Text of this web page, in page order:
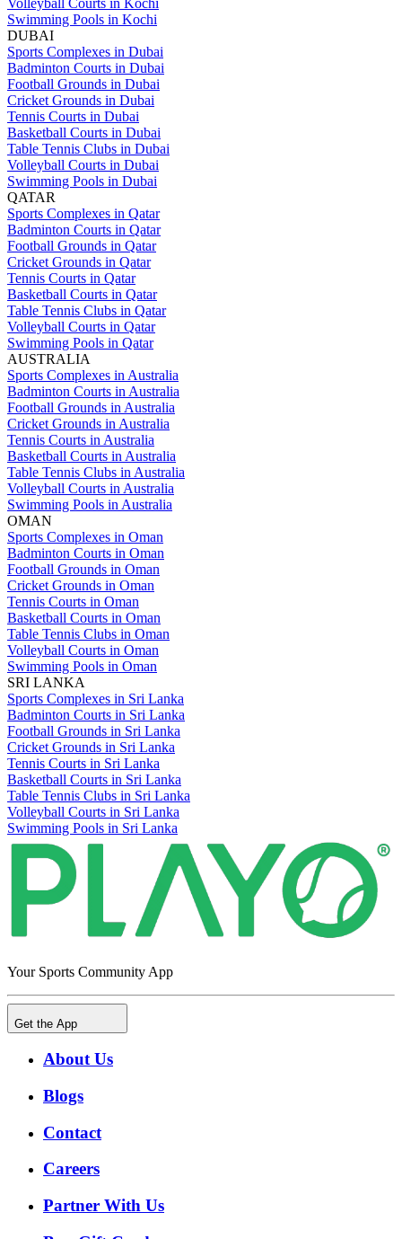
Volleyball Courts in Kochi
Swimming Pools in Kochi
DUBAI
Sports Complexes in Dubai
Badminton Courts in Dubai
Football Grounds in Dubai
Cricket Grounds in Dubai
Tennis Courts in Dubai
Basketball Courts in Dubai
Table Tennis Clubs in Dubai
Volleyball Courts in Dubai
Swimming Pools in Dubai
QATAR
Sports Complexes in Qatar
Badminton Courts in Qatar
Football Grounds in Qatar
Cricket Grounds in Qatar
Tennis Courts in Qatar
Basketball Courts in Qatar
Table Tennis Clubs in Qatar
Volleyball Courts in Qatar
Swimming Pools in Qatar
AUSTRALIA
Sports Complexes in Australia
Badminton Courts in Australia
Football Grounds in Australia
Cricket Grounds in Australia
Tennis Courts in Australia
Basketball Courts in Australia
Table Tennis Clubs in Australia
Volleyball Courts in Australia
Swimming Pools in Australia
OMAN
Sports Complexes in Oman
Badminton Courts in Oman
Football Grounds in Oman
Cricket Grounds in Oman
Tennis Courts in Oman
Basketball Courts in Oman
Table Tennis Clubs in Oman
Volleyball Courts in Oman
Swimming Pools in Oman
SRI LANKA
Sports Complexes in Sri Lanka
Badminton Courts in Sri Lanka
Football Grounds in Sri Lanka
Cricket Grounds in Sri Lanka
Tennis Courts in Sri Lanka
Basketball Courts in Sri Lanka
Table Tennis Clubs in Sri Lanka
Volleyball Courts in Sri Lanka
Swimming Pools in Sri Lanka
Your Sports Community App
Get the App
About Us
Blogs
Contact
Careers
Partner With Us